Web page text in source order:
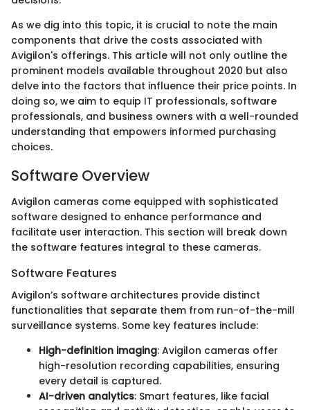
As we dig into this topic, it is crucial to note the main
components that drive the costs associated with
Avigilon's offerings. This article will not only outline the
prominent models available throughout 2020 but also
delve into the factors that influence their price points. In
doing so, we aim to equip IT professionals, software
professionals, and business owners with a well-rounded
understanding that empowers informed purchasing
choices.
Software Overview
Avigilon cameras come equipped with sophisticated
software designed to enhance performance and
facilitate user interaction. This section will break down
the software features integral to these cameras.
Software Features
Avigilon’s software architectures provide distinct
functionalities that separate them from run-of-the-mill
surveillance systems. Some key features include:
High-definition imaging: Avigilon cameras offer
high-resolution recording capabilities, ensuring
every detail is captured.
AI-driven analytics: Smart features, like facial